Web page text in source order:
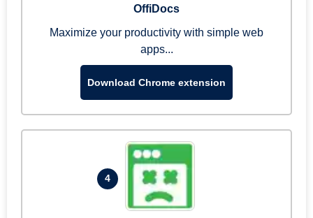
OffiDocs
Maximize your productivity with simple web
apps...
Download Chrome extension
4